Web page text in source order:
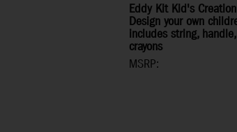
Eddy Kit Kid's
Design your own
includes string,
crayons
MSRP: